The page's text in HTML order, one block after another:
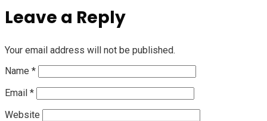
Leave a Reply
Your email address will not be published.
Name *
Email *
Website